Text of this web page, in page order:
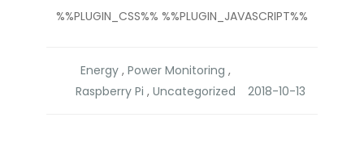
%%PLUGIN_CSS%% %%PLUGIN_JAVASCRIPT%%
Energy, Power Monitoring ,
Raspberry Pi , Uncategorized